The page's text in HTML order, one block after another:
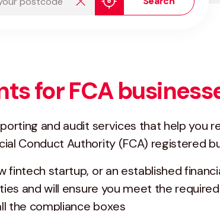
for FCA
and audit services that help you
Conduct Authority (FCA) registered
fintech startup, or an established
and will ensure you meet the
the compliance boxes